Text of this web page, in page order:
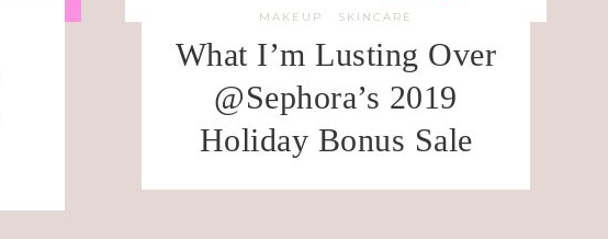
MAKEUP · SKINCARE
What I’m Lusting Over
@Sephora’s 2019
Holiday Bonus Sale